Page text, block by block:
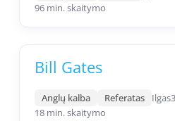
96 min. skaitymo
Bill Gates
Anglų kalba Referatas Ilgas
18 min. skaitymo